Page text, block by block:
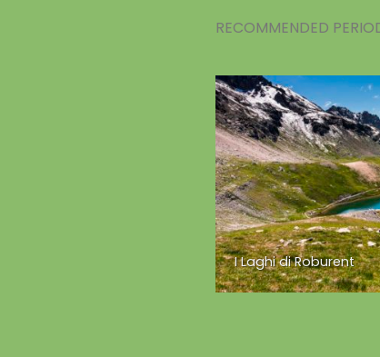
RECOMMENDED
I Laghi di Roburent